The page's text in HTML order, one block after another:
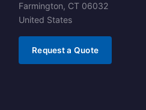
Farmington, CT 06032
United States
Request a Quote